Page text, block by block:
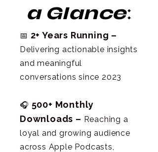
a Glance:
📅 2+ Years Running –
Delivering actionable insights
and meaningful
conversations since 2023
🎧 500+ Monthly
Downloads – Reaching a
loyal and growing audience
across Apple Podcasts,